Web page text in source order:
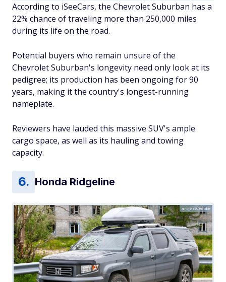
According to iSeeCars, the Chevrolet Suburban has a
22% chance of traveling more than 250,000 miles
during its life on the road.
Potential buyers who remain unsure of the
Chevrolet Suburban's longevity need only look at its
pedigree; its production has been ongoing for 90
years, making it the country's longest-running
nameplate.
Reviewers have lauded this massive SUV's ample
cargo space, as well as its hauling and towing
capacity.
Honda Ridgeline
art_zzz/Adobe